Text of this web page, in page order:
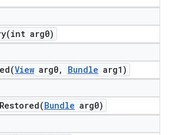
int arg0)
View arg0, Bundle arg1)
Bundle arg0)